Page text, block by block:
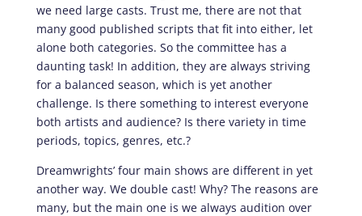
we need large casts. Trust me, there are not that
many good published scripts that fit into either, let
alone both categories. So the committee has a
daunting task! In addition, they are always striving
for a balanced season, which is yet another
challenge. Is there something to interest everyone
both artists and audience? Is there variety in time
periods, topics, genres, etc.?
Dreamwrights’ four main shows are different in yet
another way. We double cast! Why? The reasons are
many, but the main one is we always audition over